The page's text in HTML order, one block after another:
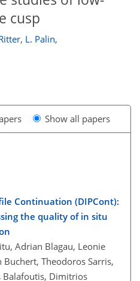
cusp
, L. Palin,
Show all papers
Continuation (DIPCont):
the quality of in situ
Adrian Blagau, Leonie
Buchert, Theodoros Sarris,
Balafoutis, Dimitrios